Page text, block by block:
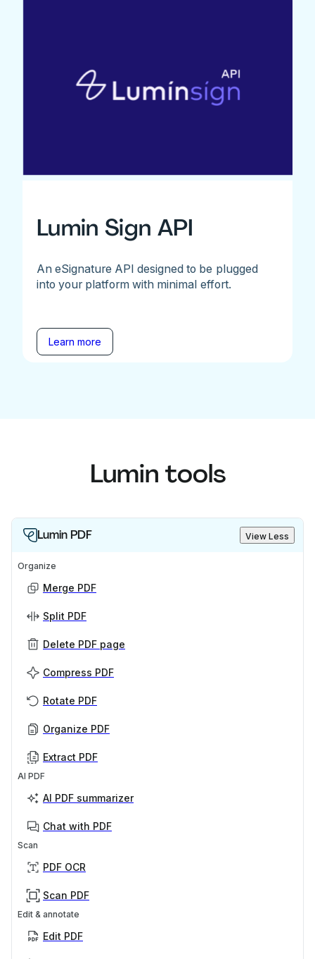
Lumin Sign API
An eSignature API designed to be plugged
into your platform with minimal effort.
Learn more
Lumin tools
Lumin PDF View Less
Organize
Merge PDF
Split PDF
Delete PDF page
Compress PDF
Rotate PDF
Organize PDF
Extract PDF
AI PDF
AI PDF summarizer
Chat with PDF
Scan
PDF OCR
Scan PDF
Edit & annotate
Edit PDF